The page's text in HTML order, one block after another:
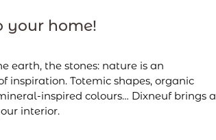
your home!
earth, the stones: nature is an
inspiration. Totemic shapes, organic
inspired colours… Dixneuf brings a
interior.